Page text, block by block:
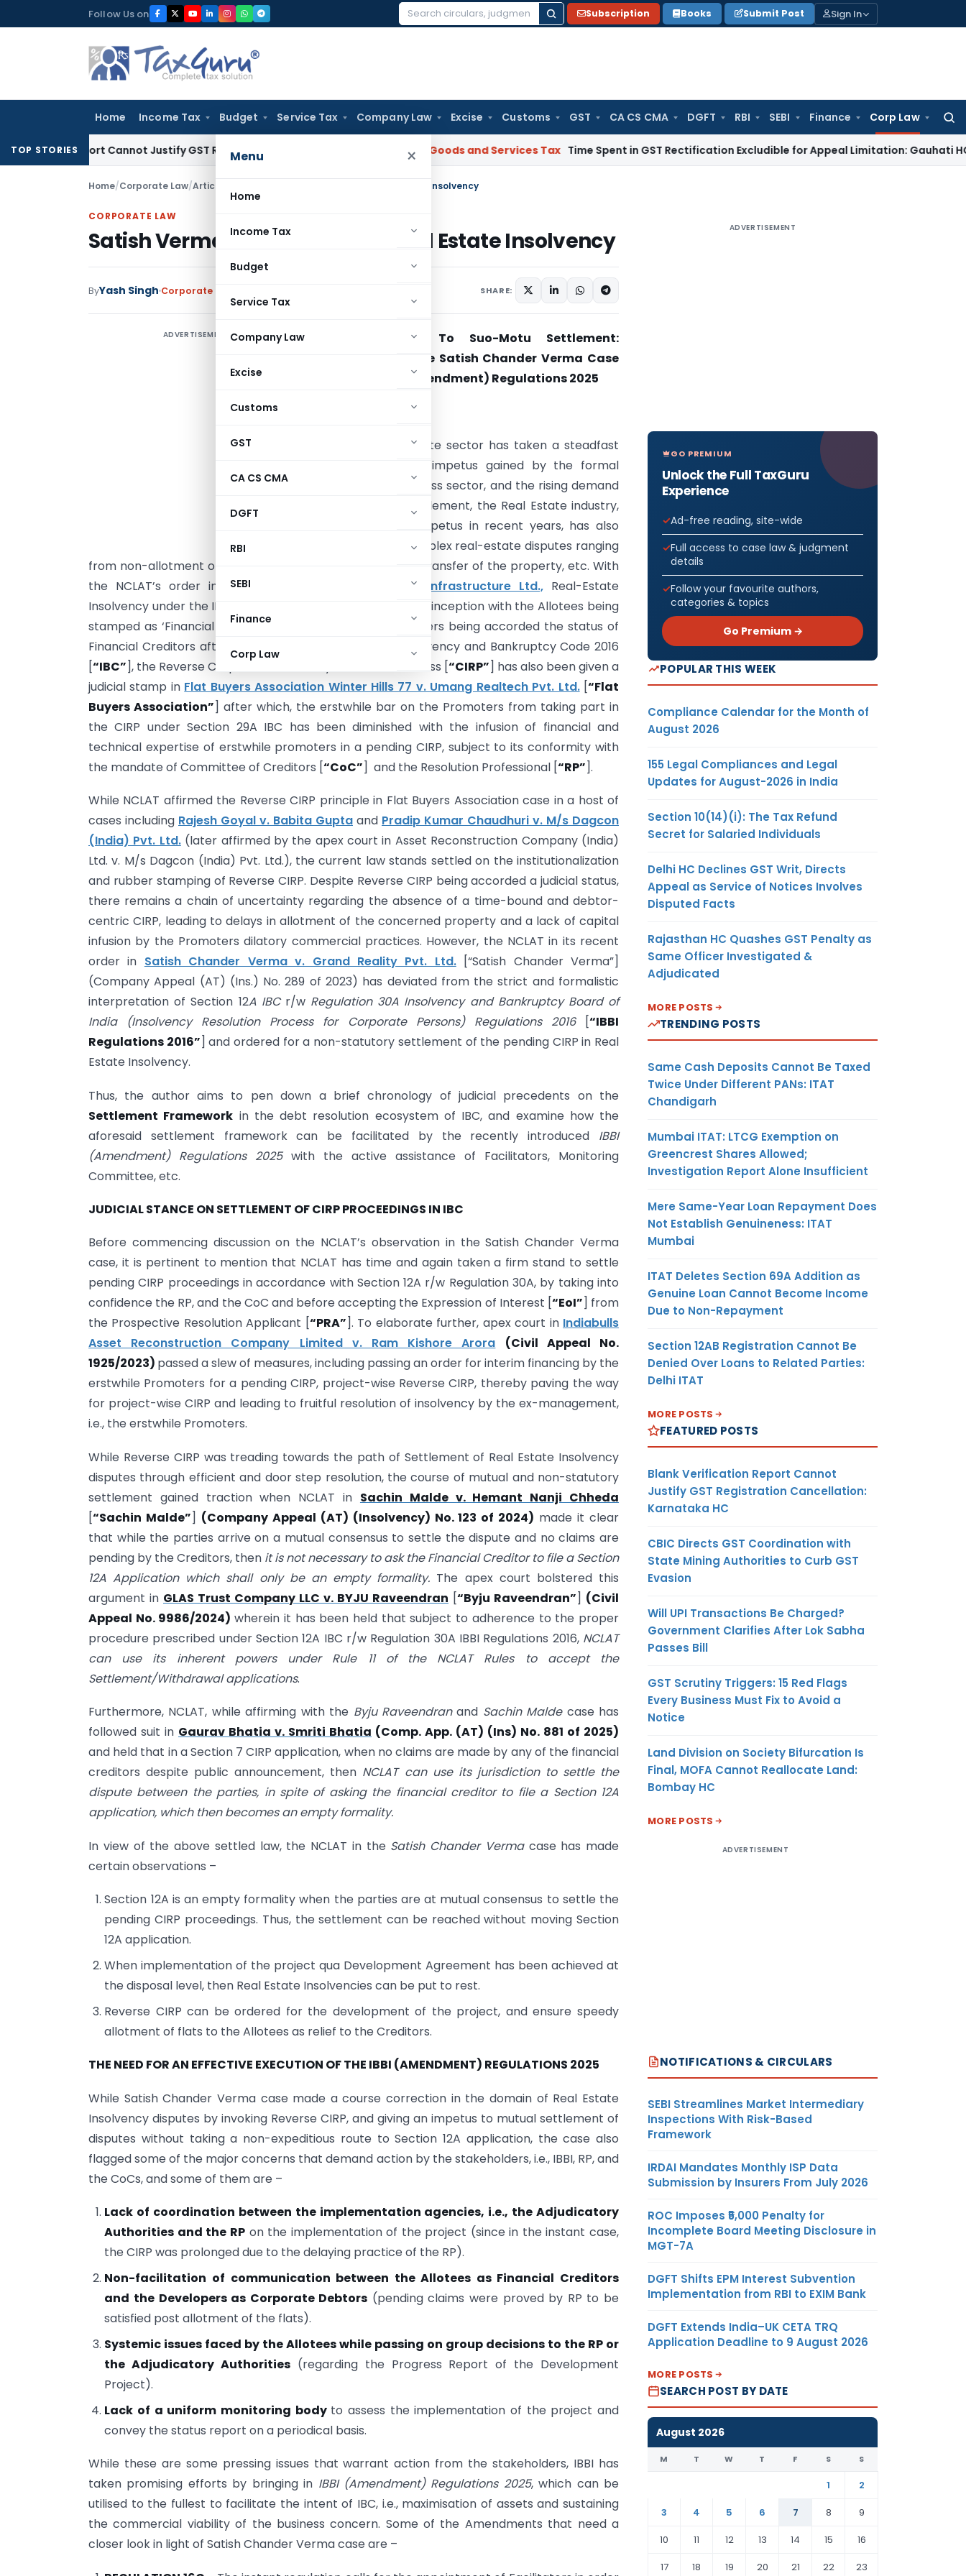
to
Follow Us on
Search
Subscription Books Submit Post Sign In
Home Income Tax Budget Service Tax Company Law Excise Customs GST CA CS CMA DGFT RBI SEBI Finance Corp Law
for:
Menu ×
Home
Income Tax
Budget
Service Tax
Company Law
Excise
Customs
GST
CA CS CMA
DGFT
RBI
SEBI
Finance
Corp Law
TOP STORIES
Report Cannot Justify GST Registration Cancellation: Karnataka HC Goods and Services Tax Time Spent in GST Rectification Excludible for Appeal Limitation: Gauhati HCGoods
Home/Corporate Law/Articles Satish Verma Case Redefines Real Estate Insolvency
CORPORATE LAW
Satish Verma Case Redefines Real Estate Insolvency
ByYash Singh Corporate Law SHARE:
ADVERTISEMENT
From Statutory To Suo-Motu Settlement:
Understanding the Satish Chander Verma Case
in light of IBBI (Amendment) Regulations 2025
While the Real Estate sector has taken a steadfast
position given the impetus gained by the formal
industrial and business sector, and the rising demand
for permanent settlement, the Real Estate industry,
while gaining an impetus in recent years, has also
been met with complex real-estate disputes ranging
from non-allotment of the property concerned, failure in transfer of the property, etc. With
the NCLAT’s order in
Nikhil Mehta and Sons v. AMR Infrastructure Ltd., Real-Estate
Insolvency under the IBC framework has been brought into inception with the Allotees being
stamped as ‘Financial Creditors’. In the midst of Homebuyers being accorded the status of
Financial Creditors after the 2018 amendment to the Insolvency and Bankruptcy Code 2016
[“IBC”], the Reverse Corporate Insolvency Resolution Process [“CIRP”] has also been given a
judicial stamp in Flat Buyers Association Winter Hills 77 v. Umang Realtech Pvt. Ltd.[“Flat
Buyers Association”] after which, the erstwhile bar on the Promoters from taking part in
the CIRP under Section 29A IBC has been diminished with the infusion of financial and
technical expertise of erstwhile promoters in a pending CIRP, subject to its conformity with
the mandate of Committee of Creditors [“CoC”] and the Resolution Professional [“RP”].
While NCLAT affirmed the Reverse CIRP principle in Flat Buyers Association case in a host of
cases including Rajesh Goyal v. Babita Gupta and Pradip Kumar Chaudhuri v. M/s Dagcon
(India) Pvt. Ltd.(later affirmed by the apex court in Asset Reconstruction Company (India)
Ltd. v. M/s Dagcon (India) Pvt. Ltd.), the current law stands settled on the institutionalization
and rubber stamping of Reverse CIRP. Despite Reverse CIRP being accorded a judicial status,
there remains a chain of uncertainty regarding the absence of a time-bound and debtor-
centric CIRP, leading to delays in allotment of the concerned property and a lack of capital
infusion by the Promoters dilatory commercial practices. However, the NCLAT in its recent
order in Satish Chander Verma v. Grand Reality Pvt. Ltd.[“Satish Chander Verma”]
(Company Appeal (AT) (Ins.) No. 289 of 2023) has deviated from the strict and formalistic
interpretation of Section 12A IBCr/w Regulation 30A Insolvency and Bankruptcy Board of
India (Insolvency Resolution Process for Corporate Persons) Regulations 2016
[“IBBI
Regulations 2016”] and ordered for a non-statutory settlement of the pending CIRP in Real
Estate Insolvency.
Thus, the author aims to pen down a brief chronology of judicial precedents on the
Settlement Framework in the debt resolution ecosystem of IBC, and examine how the
aforesaid settlement framework can be facilitated by the recently introduced IBBI
(Amendment) Regulations 2025 with the active assistance of Facilitators, Monitoring
Committee, etc.
JUDICIAL STANCE ON SETTLEMENT OF CIRP PROCEEDINGS IN IBC
Before commencing discussion on the NCLAT’s observation in the Satish Chander Verma
case, it is pertinent to mention that NCLAT has time and again taken a firm stand to settle
pending CIRP proceedings in accordance with Section 12A r/w Regulation 30A, by taking into
confidence the RP, and the CoC and before accepting the Expression of Interest [“EoI”] from
the Prospective Resolution Applicant [“PRA”]. To elaborate further, apex court in Indiabulls
Asset Reconstruction Company Limited v. Ram Kishore Arora
(Civil Appeal No.
1925/2023) passed a slew of measures, including passing an order for interim financing by the
erstwhile Promoters for a pending CIRP, project-wise Reverse CIRP, thereby paving the way
for project-wise CIRP and leading to fruitful resolution of insolvency by the ex-management,
i.e., the erstwhile Promoters.
While Reverse CIRP was treading towards the path of Settlement of Real Estate Insolvency
disputes through efficient and door step resolution, the course of mutual and non-statutory
settlement gained traction when NCLAT in Sachin Malde v. Hemant Nanji Chheda
[“Sachin Malde”] (Company Appeal (AT) (Insolvency) No. 123 of 2024) made it clear
that while the parties arrive on a mutual consensus to settle the dispute and no claims are
pending by the Creditors, then it is not necessary to ask the Financial Creditor to file a Section
12A Application which shall only be an empty formality. The apex court bolstered this
argument in GLAS Trust Company LLC v. BYJU Raveendran [“Byju Raveendran”] (Civil
Appeal No. 9986/2024)wherein it has been held that subject to adherence to the proper
procedure prescribed under Section 12A IBC r/w Regulation 30A IBBI Regulations 2016, NCLAT
can use its inherent powers under Rule 11 of the NCLAT Rules to accept the
Settlement/Withdrawal applications.
Furthermore, NCLAT, while affirming with the Byju Raveendranand Sachin Malde case has
followed suit in Gaurav Bhatia v. Smriti Bhatia (Comp. App. (AT) (Ins) No. 881 of 2025)
and held that in a Section 7 CIRP application, when no claims are made by any of the financial
creditors despite public announcement, then NCLAT can use its jurisdiction to settle the
dispute between the parties, in spite of asking the financial creditor to file a Section 12A
application, which then becomes an empty formality.
In view of the above settled law, the NCLAT in the Satish Chander Verma case has made
certain observations –
Section 12A is an empty formality when the parties are at mutual consensus to settle the
pending CIRP proceedings. Thus, the settlement can be reached without moving Section
12A application.
When implementation of the project qua Development Agreement has been achieved at
the disposal level, then Real Estate Insolvencies can be put to rest.
Reverse CIRP can be ordered for the development of the project, and ensure speedy
allotment of flats to the Allotees as relief to the Creditors.
THE NEED FOR AN EFFECTIVE EXECUTION OF THE IBBI (AMENDMENT) REGULATIONS 2025
While Satish Chander Verma case made a course correction in the domain of Real Estate
Insolvency disputes by invoking Reverse CIRP, and giving an impetus to mutual settlement of
disputes without taking a non-expeditious route to Section 12A application, the case also
flagged some of the major concerns that demand action by the stakeholders, i.e., IBBI, RP, and
the CoCs, and some of them are –
Lack of coordination between the implementation agencies, i.e., the Adjudicatory
Authorities and the RP on the implementation of the project (since in the instant case,
the CIRP was prolonged due to the delaying practice of the RP).
Non-facilitation of communication between the Allotees as Financial Creditors
and the Developers as Corporate Debtors (pending claims were proved by RP to be
satisfied post allotment of the flats).
Systemic issues faced by the Allotees while passing on group decisions to the RP or
the Adjudicatory Authorities (regarding the Progress Report of the Development
Project).
Lack of a uniform monitoring body to assess the implementation of the project and
convey the status report on a periodical basis.
While these are some pressing issues that warrant action from the stakeholders, IBBI has
taken promising efforts by bringing in IBBI (Amendment) Regulations 2025, which can be
utilised to the fullest to facilitate the intent of IBC, i.e., maximisation of assets and sustaining
the commercial viability of the business concern. Some of the Amendments that need a
closer look in light of Satish Chander Verma case are –
ADVERTISEMENT
GO PREMIUM
Unlock the Full TaxGuru
Experience
Ad-free reading, site-wide
Full access to case law & judgment
details
Follow your favourite authors,
categories & topics
Go Premium →
POPULAR THIS WEEK
Compliance Calendar for the Month of
August 2026
155 Legal Compliances and Legal
Updates for August-2026 in India
Section 10(14)(i): The Tax Refund
Secret for Salaried Individuals
Delhi HC Declines GST Writ, Directs
Appeal as Service of Notices Involves
Disputed Facts
Rajasthan HC Quashes GST Penalty as
Same Officer Investigated &
Adjudicated
MORE POSTS
TRENDING POSTS
Same Cash Deposits Cannot Be Taxed
Twice Under Different PANs: ITAT
Chandigarh
Mumbai ITAT: LTCG Exemption on
Greencrest Shares Allowed;
Investigation Report Alone Insufficient
Mere Same-Year Loan Repayment Does
Not Establish Genuineness: ITAT
Mumbai
ITAT Deletes Section 69A Addition as
Genuine Loan Cannot Become Income
Due to Non-Repayment
Section 12AB Registration Cannot Be
Denied Over Loans to Related Parties:
Delhi ITAT
MORE POSTS
FEATURED POSTS
Blank Verification Report Cannot
Justify GST Registration Cancellation:
Karnataka HC
CBIC Directs GST Coordination with
State Mining Authorities to Curb GST
Evasion
Will UPI Transactions Be Charged?
Government Clarifies After Lok Sabha
Passes Bill
GST Scrutiny Triggers: 15 Red Flags
Every Business Must Fix to Avoid a
Notice
Land Division on Society Bifurcation Is
Final, MOFA Cannot Reallocate Land:
Bombay HC
MORE POSTS
ADVERTISEMENT
NOTIFICATIONS & CIRCULARS
SEBI Streamlines Market Intermediary
Inspections With Risk-Based
Framework
IRDAI Mandates Monthly ISP Data
Submission by Insurers From July 2026
ROC Imposes ₹5,000 Penalty for
Incomplete Board Meeting Disclosure in
MGT-7A
DGFT Shifts EPM Interest Subvention
Implementation from RBI to EXIM Bank
DGFT Extends India–UK CETA TRQ
Application Deadline to 9 August 2026
MORE POSTS
SEARCH POST BY DATE
August 2026
M T W T F S S
1
2
3
4 5 6 7 8
9
10
11 12 13 14 15
16
17
18 19 20 21 22 23